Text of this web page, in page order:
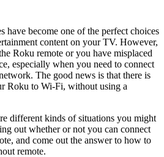
have become one of the perfect choices
content on your TV. However,
Roku remote or you have misplaced
especially when you need to connect
The good news is that there is
Roku to Wi-Fi, without using a
different kinds of situations you might
out whether or not you can connect
and come out the answer to how to
remote.